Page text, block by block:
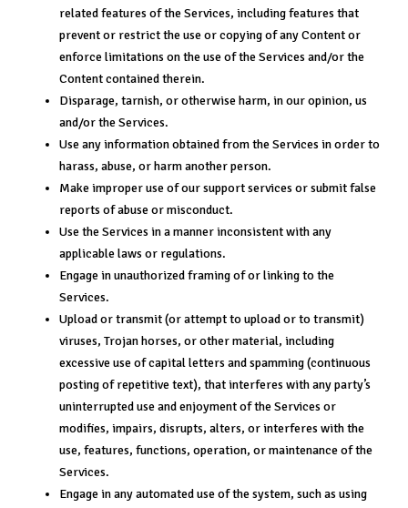
related features of the Services, including features that
prevent or restrict the use or copying of any Content or
enforce limitations on the use of the Services and/or the
Content contained therein.
Disparage, tarnish, or otherwise harm, in our opinion, us
and/or the Services.
Use any information obtained from the Services in order to
harass, abuse, or harm another person.
Make improper use of our support services or submit false
reports of abuse or misconduct.
Use the Services in a manner inconsistent with any
applicable laws or regulations.
Engage in unauthorized framing of or linking to the
Services.
Upload or transmit (or attempt to upload or to transmit)
viruses, Trojan horses, or other material, including
excessive use of capital letters and spamming (continuous
posting of repetitive text), that interferes with any party’s
uninterrupted use and enjoyment of the Services or
modifies, impairs, disrupts, alters, or interferes with the
use, features, functions, operation, or maintenance of the
Services.
Engage in any automated use of the system, such as using